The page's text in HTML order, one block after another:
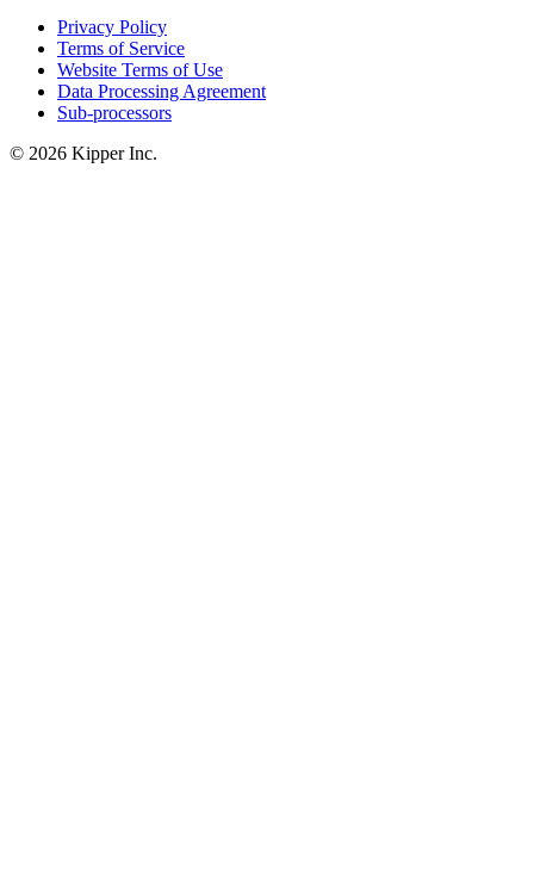
Privacy Policy
Terms of Service
Website Terms of Use
Data Processing Agreement
Sub-processors
© 2026 Kipper Inc.